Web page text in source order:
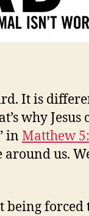
It is
why
in Matthew
us.
forced